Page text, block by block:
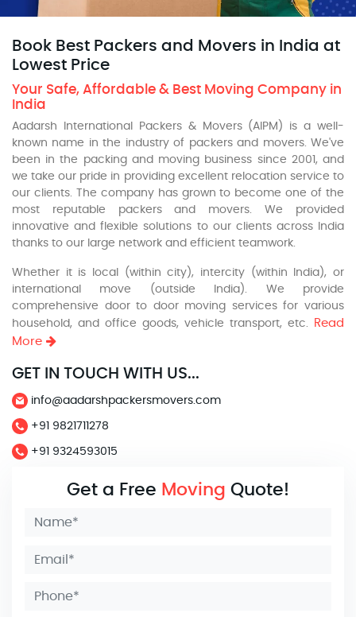
Book Best Packers and Movers in India at
Lowest Price
Your Safe, Affordable & Best Moving Company in
India
Aadarsh International Packers & Movers (AIPM) is a well-
known name in the industry of packers and movers. We've
been in the packing and moving business since 2001, and
we take our pride in providing excellent relocation service to
our clients. The company has grown to become one of the
most reputable packers and movers. We provided
innovative and flexible solutions to our clients across India
thanks to our large network and efficient teamwork.
Whether it is local (within city), intercity (within India), or
international move (outside India). We provide
comprehensive door to door moving services for various
household, and office goods, vehicle transport, etc.
Read
More
GET IN TOUCH WITH US...
info@aadarshpackersmovers.com
+91 9821711278
+91 9324593015
Get a Free Moving Quote!